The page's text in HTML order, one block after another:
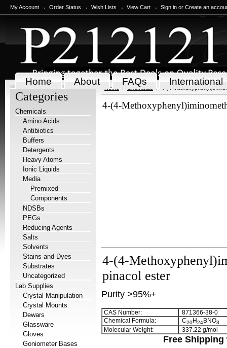
My Account Order Status Wish Lists View Cart Sign in or Create an
Home About FAQs International
Categories
Chemicals
Amino Acids
Antibiotics
Buffers
Detergents
Heavy Atoms
Ionic Liquids
Media
Premixed
Components
NDSBs
PEGs
Reducing Agents
Salts
Solvents
Stains and Dyes
Substrates
Uncategorized
Lab Supplies
Crystal Manipulation
Crystal Mounts
Dewars
Glassware
Gloves
Goniometer Bases
Home Chemicals 4-(4-
4-(4-
4-(4-
pinacol ester
Purity >95%+
CAS Number:
871366-38-0
Chemical Formula:
C20H24BNO3
Molecular Weight: 337.22 g/mol
Free